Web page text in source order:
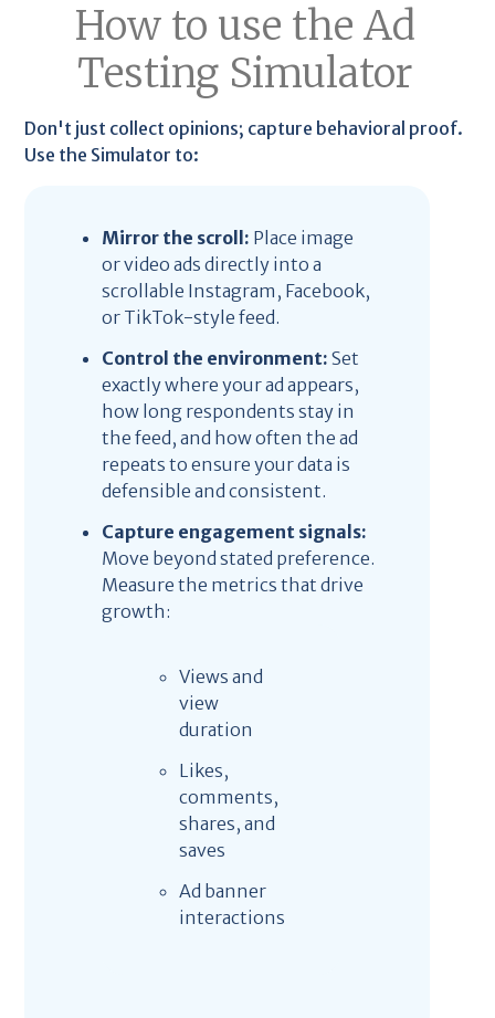
How to use the Ad
Testing Simulator
Don't just collect opinions; capture behavioral proof.
Use the Simulator to:
Mirror the scroll: Place image
or video ads directly into a
scrollable Instagram, Facebook,
or TikTok-style feed.
Control the environment:Set
exactly where your ad appears,
how long respondents stay in
the feed, and how often the ad
repeats to ensure your data is
defensible and consistent.
Capture engagement signals:
Move beyond stated preference.
Measure the metrics that drive
growth:
Views and
view
duration
Likes,
comments,
shares, and
saves
Ad banner
interactions